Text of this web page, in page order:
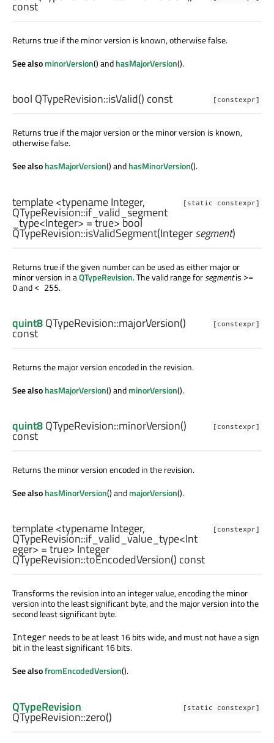
const
Returns true if the minor version is known, otherwise false.
See alsominorVersion() andhasMajorVersion().
[constexpr]
bool QTypeRevision::isValid() const
Returns true if the major version or the minor version is known,
otherwise false.
See alsohasMajorVersion() andhasMinorVersion().
[static constexpr]
template <typename Integer,
QTypeRevision::if_valid_segment
_type<Integer> = true>bool
QTypeRevision::isValidSegment(Integersegment)
Returns true if the given number can be used as either major or
minor version in aQTypeRevision. The valid range forsegmentis >=
0and < 255.
[constexpr]
quint8QTypeRevision::majorVersion()
const
Returns the major version encoded in the revision.
See alsohasMajorVersion() andminorVersion().
[constexpr]
quint8QTypeRevision::minorVersion()
const
Returns the minor version encoded in the revision.
See alsohasMinorVersion() andmajorVersion().
[constexpr]
template <typename Integer,
QTypeRevision::if_valid_value_type<Int
eger> = true> Integer
QTypeRevision::toEncodedVersion() const
Transforms the revision into an integer value, encoding the minor
version into the least significant byte, and the major version into the
second least significant byte.
Integer needs to be at least 16 bits wide, and must not have a sign
bit in the least significant 16 bits.
See alsofromEncodedVersion().
[static constexpr]
QTypeRevision
QTypeRevision::zero()